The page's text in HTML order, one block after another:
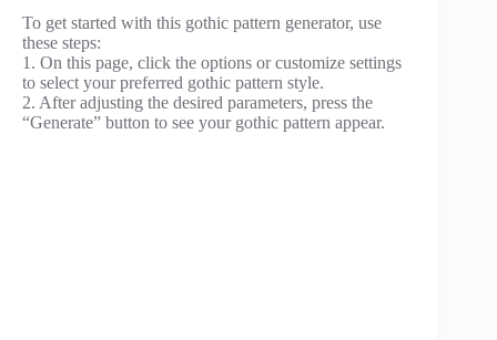
To get started with this gothic pattern generator, use
these steps:
1. On this page, click the options or customize settings
to select your preferred gothic pattern style.
2. After adjusting the desired parameters, press the
“Generate” button to see your gothic pattern appear.